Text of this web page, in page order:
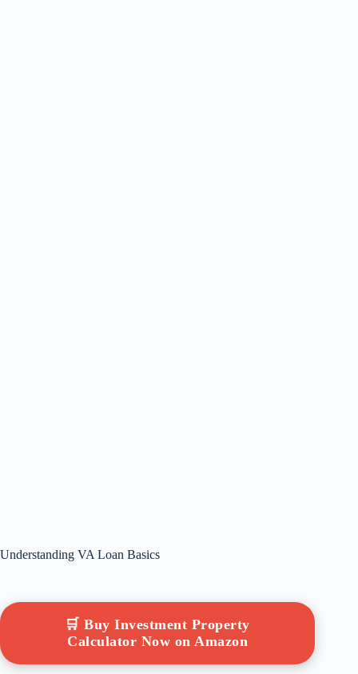
Understanding VA Loan Basics
🛒 Buy Investment Property
Calculator Now on Amazon